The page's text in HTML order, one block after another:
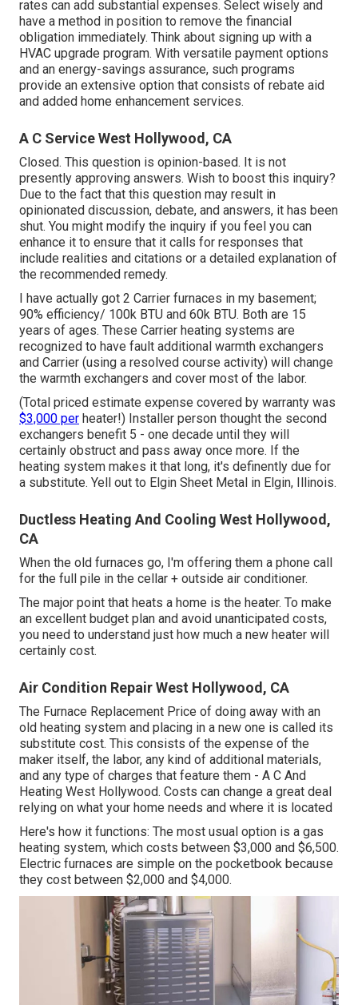
rates can add substantial expenses. Select wisely and
have a method in position to remove the financial
obligation immediately. Think about signing up with a
HVAC upgrade program. With versatile payment options
and an energy-savings assurance, such programs
provide an extensive option that consists of rebate aid
and added home enhancement services.
A C Service West Hollywood, CA
Closed. This question is opinion-based. It is not
presently approving answers. Wish to boost this inquiry?
Due to the fact that this question may result in
opinionated discussion, debate, and answers, it has been
shut. You might modify the inquiry if you feel you can
enhance it to ensure that it calls for responses that
include realities and citations or a detailed explanation of
the recommended remedy.
I have actually got 2 Carrier furnaces in my basement;
90% efficiency/ 100k BTU and 60k BTU. Both are 15
years of ages. These Carrier heating systems are
recognized to have fault additional warmth exchangers
and Carrier (using a resolved course activity) will change
the warmth exchangers and cover most of the labor.
(Total priced estimate expense covered by warranty was
$3,000 per heater!) Installer person thought the second
exchangers benefit 5 - one decade until they will
certainly obstruct and pass away once more. If the
heating system makes it that long, it's definently due for
a substitute. Yell out to Elgin Sheet Metal in Elgin, Illinois.
Ductless Heating And Cooling West Hollywood,
CA
When the old furnaces go, I'm offering them a phone call
for the full pile in the cellar + outside air conditioner.
The major point that heats a home is the heater. To make
an excellent budget plan and avoid unanticipated costs,
you need to understand just how much a new heater will
certainly cost.
Air Condition Repair West Hollywood, CA
The Furnace Replacement Price of doing away with an
old heating system and placing in a new one is called its
substitute cost. This consists of the expense of the
maker itself, the labor, any kind of additional materials,
and any type of charges that feature them - A C And
Heating West Hollywood. Costs can change a great deal
relying on what your home needs and where it is located
Here's how it functions: The most usual option is a gas
heating system, which costs between $3,000 and $6,500.
Electric furnaces are simple on the pocketbook because
they cost between $2,000 and $4,000.